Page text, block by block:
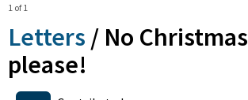
1 of 1
Letters / No
please!